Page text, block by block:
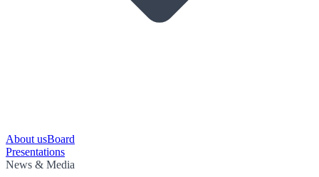
About usBoard
Presentations
News & Media